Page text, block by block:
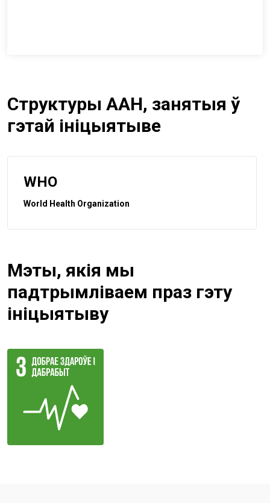
Структуры ААН, занятыя ў
гэтай ініцыятыве
WHO
World Health Organization
Мэты, якія мы
падтрымліваем праз гэту
ініцыятыву